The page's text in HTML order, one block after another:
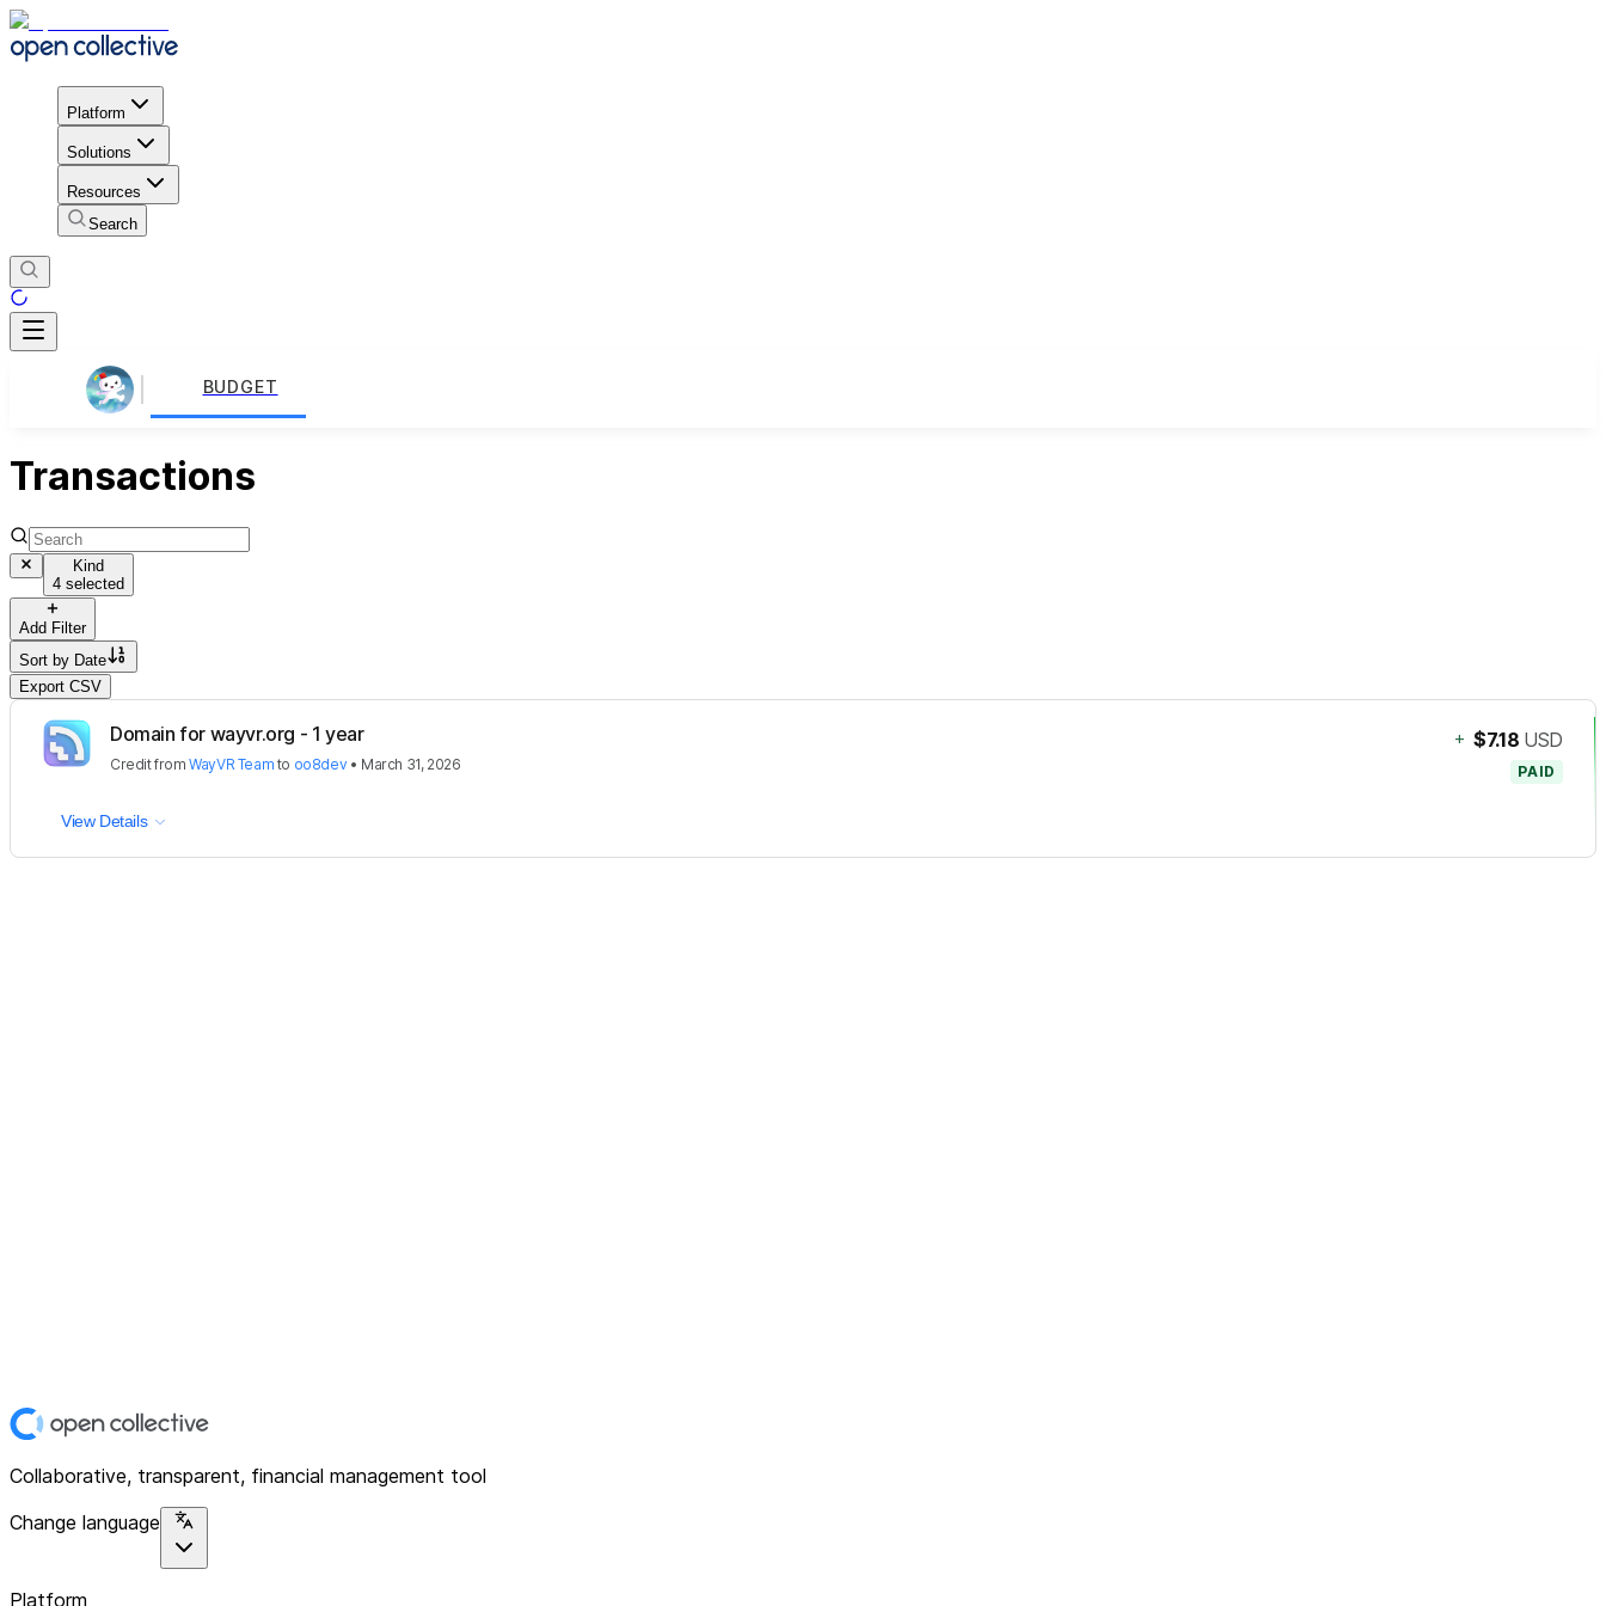
Platform
Solutions
Resources
Search
BUDGET
Transactions
Kind
4 selected
Add Filter
Sort by Date
Export CSV
Domain for wayvr.org - 1 year
CreditfromWayVR Team to oo8dev • March 31, 2026
+ $7.18 USD
PAID
View Details
Collaborative, transparent, financial management tool
Change language
Platform